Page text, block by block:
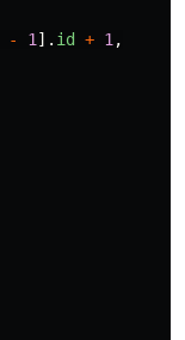
- 1 ]. id + 1 ,